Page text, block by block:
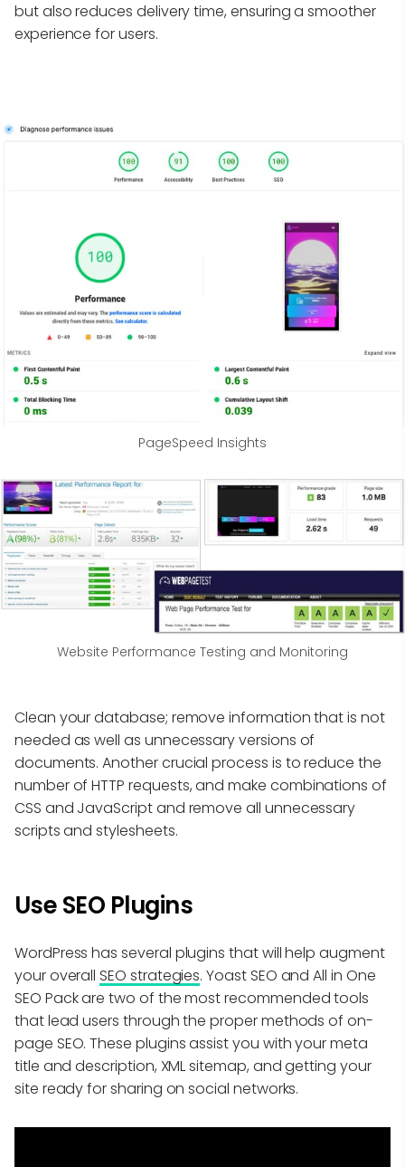
but also reduces delivery time, ensuring a smoother
experience for users.
PageSpeed Insights
Website Performance Testing and Monitoring
Clean your database; remove information that is not
needed as well as unnecessary versions of
documents. Another crucial process is to reduce the
number of HTTP requests, and make combinations of
CSS and JavaScript and remove all unnecessary
scripts and stylesheets.
Use SEO Plugins
WordPress has several plugins that will help augment
your overall SEO strategies. Yoast SEO and All in One
SEO Pack are two of the most recommended tools
that lead users through the proper methods of on-
page SEO. These plugins assist you with your meta
title and description, XML sitemap, and getting your
site ready for sharing on social networks.